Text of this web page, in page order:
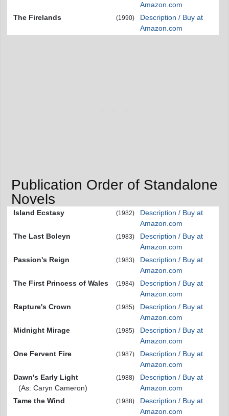
Amazon.com
The Firelands
(1990)
Description / Buy at
Amazon.com
Publication Order of Standalone
Novels
Island Ecstasy (1982)
Description / Buy at
Amazon.com
The Last Boleyn
(1983)
Description / Buy at
Amazon.com
Passion's Reign
(1983)
Description / Buy at
Amazon.com
The First Princess of Wales
(1984)
Description / Buy at
Amazon.com
Rapture's Crown
(1985)
Description / Buy at
Amazon.com
Midnight Mirage
(1985)
Description / Buy at
Amazon.com
One Fervent Fire
(1987)
Description / Buy at
Amazon.com
Dawn's Early Light
(As: Caryn Cameron)
(1988)
Description / Buy at
Amazon.com
Tame the Wind
(1988)
Description / Buy at
Amazon.com